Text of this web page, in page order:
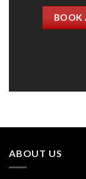
BOOK
ABOUT US